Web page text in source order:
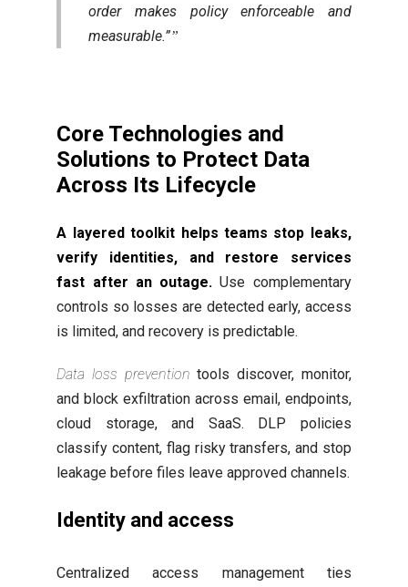
order makes policy enforceable and
measurable.”
Core Technologies and
Solutions to Protect Data
Across Its Lifecycle
A layered toolkit helps teams stop leaks,
verify identities, and restore services
fast after an outage. Use complementary
controls so losses are detected early, access
is limited, and recovery is predictable.
Data loss prevention tools discover, monitor,
and block exfiltration across email, endpoints,
cloud storage, and SaaS. DLP policies
classify content, flag risky transfers, and stop
leakage before files leave approved channels.
Identity and access
Centralized access management ties